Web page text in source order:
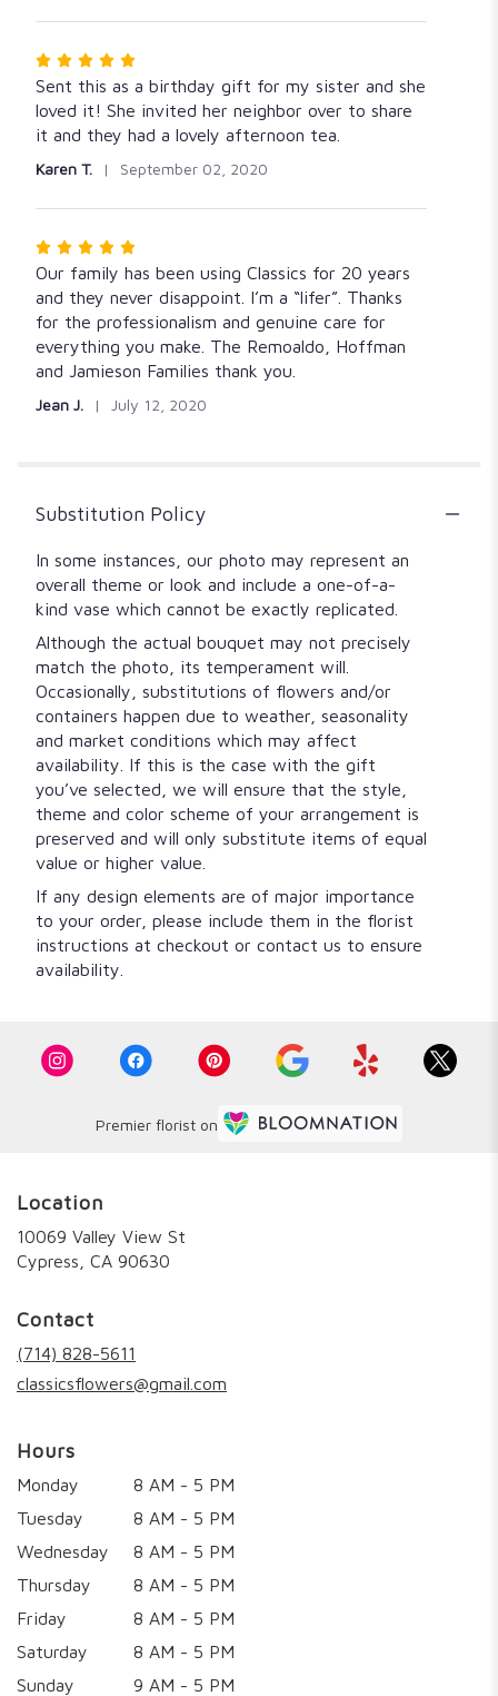
Rated
5
out
of
Sent this as a birthday gift for my sister and she
loved it! She invited her neighbor over to share
it and they had a lovely afternoon tea.
Karen T. September 02, 2020
Rated
5
out
of
5
stars
Our family has been using Classics for 20 years
and they never disappoint. I’m a “lifer”. Thanks
for the professionalism and genuine care for
everything you make. The Remoaldo, Hoffman
and Jamieson Families thank you.
Jean J. July 12, 2020
Substitution Policy
In some instances, our photo may represent an
overall theme or look and include a one-of-a-
kind vase which cannot be exactly replicated.
Although the actual bouquet may not precisely
match the photo, its temperament will.
Occasionally, substitutions of flowers and/or
containers happen due to weather, seasonality
and market conditions which may affect
availability. If this is the case with the gift
you’ve selected, we will ensure that the style,
theme and color scheme of your arrangement is
preserved and will only substitute items of equal
value or higher value.
If any design elements are of major importance
to your order, please include them in the florist
instructions at checkout or contact us to ensure
availability.
Premier florist on
Location
10069 Valley View St
Cypress, CA 90630
Contact
(714) 828-5611
classicsflowers@gmail.com
Hours
Monday
8 AM - 5 PM
Tuesday
8 AM - 5 PM
Wednesday
8 AM - 5 PM
Thursday
8 AM - 5 PM
Friday
8 AM - 5 PM
Saturday
8 AM - 5 PM
Sunday
9 AM - 5 PM